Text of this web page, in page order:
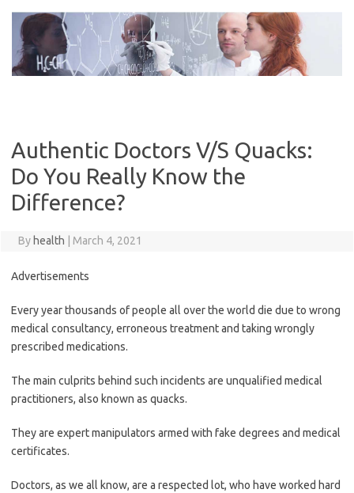
content
Authentic Doctors V/S Quacks:
Do You Really Know the
Difference?
By health March 4, 2021
Advertisements
Every year thousands of people all over the world die due to wrong
medical consultancy, erroneous treatment and taking wrongly
prescribed medications.
The main culprits behind such incidents are unqualified medical
practitioners, also known as quacks.
They are expert manipulators armed with fake degrees and medical
certificates.
Doctors, as we all know, are a respected lot, who have worked hard